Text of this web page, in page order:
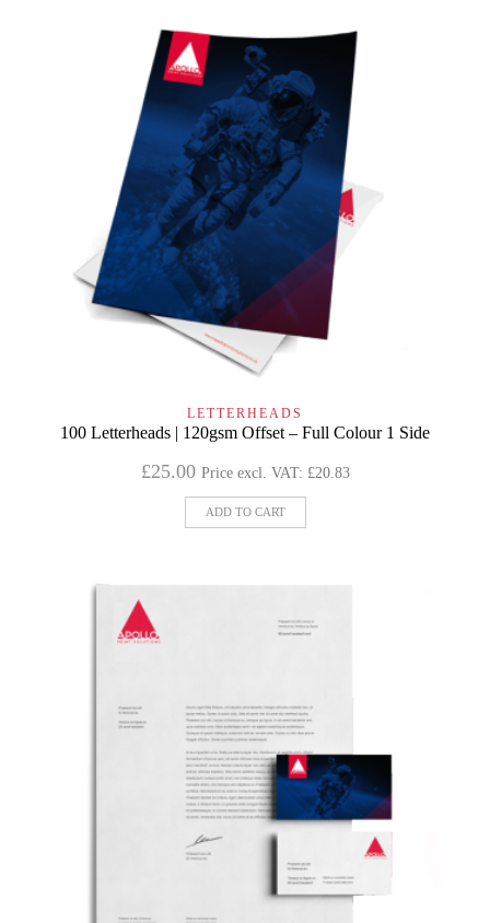
LETTERHEADS
100 Letterheads | 120gsm Offset – Full Colour 1 Side
£25.00 Price excl. VAT: £20.83
ADD TO CART